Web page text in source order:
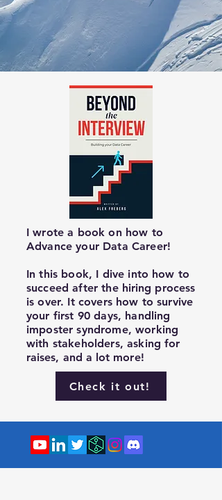
I wrote a book on how to
Advance your Data Career!
In this book, I dive into how to
succeed after the hiring process
is over. It covers how to survive
your first 90 days, handling
imposter syndrome, working
with stakeholders, asking for
raises, and a lot more!
Check it out!